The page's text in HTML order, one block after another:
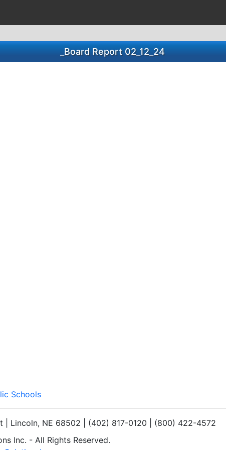
_Board Report 02_12_24
Schools
| Lincoln, NE 68502 | (402) 817-0120 | (800) 422-4572
Inc. - All Rights Reserved.